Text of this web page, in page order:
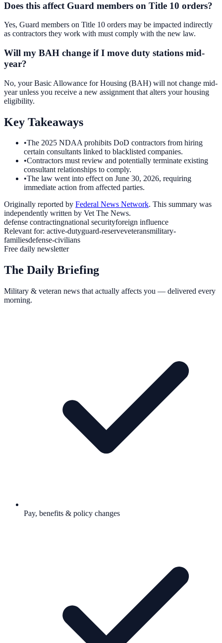
Does this affect Guard members on Title 10 orders?
Yes, Guard members on Title 10 orders may be impacted indirectly
as contractors they work with must comply with the new law.
Will my BAH change if I move duty stations mid-
year?
No, your Basic Allowance for Housing (BAH) will not change mid-
year unless you receive a new assignment that alters your housing
eligibility.
Key Takeaways
•The 2025 NDAA prohibits DoD contractors from hiring
certain consultants linked to blacklisted companies.
•Contractors must review and potentially terminate existing
consultant relationships to comply.
•The law went into effect on June 30, 2026, requiring
immediate action from affected parties.
Originally reported by Federal News Network. This summary was
independently written by Vet The News.
defense contractingnational securityforeign influence
Relevant for: active-dutyguard-reserveveteransmilitary-
familiesdefense-civilians
Free daily newsletter
The Daily Briefing
Military & veteran news that actually affects you — delivered every
morning.
Pay, benefits & policy changes